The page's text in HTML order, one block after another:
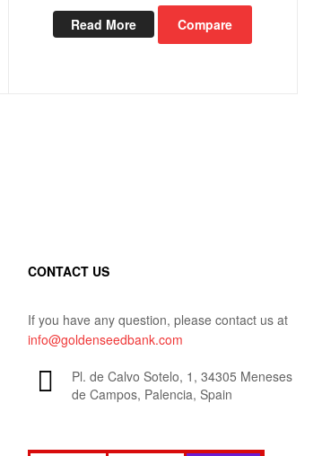
Read More Compare
CONTACT US
If you have any question, please contact us at
info@goldenseedbank.com
Pl. de Calvo Sotelo, 1, 34305 Meneses
de Campos, Palencia, Spain